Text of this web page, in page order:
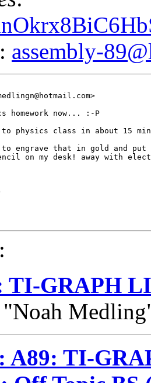
: assembly-
homework now... :-P
physics class in about 15
engrave that in gold and
on my desk! away with
:
TI-GRAPH
"Noah
A89: TI-